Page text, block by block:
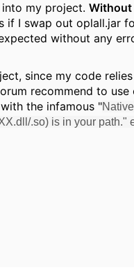
my project. Without
if I swap out oplall.jar
without any
since my code
recommend to use
the infamous "
.so) is in your path."